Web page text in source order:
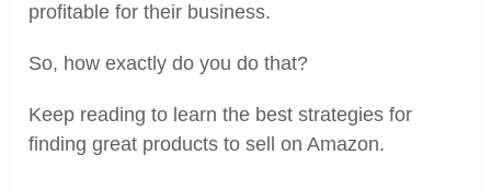
profitable for their business.
So, how exactly do you do that?
Keep reading to learn the best strategies for
finding great products to sell on Amazon.